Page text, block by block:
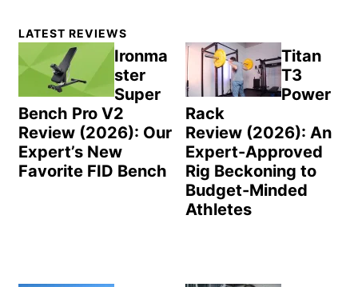
Primary
Sidebar
LATEST REVIEWS
Ironma
ster
Super
Bench Pro V2
Review (2026): Our
Expert’s New
Favorite FID Bench
Titan
T3
Power
Rack
Review (2026): An
Expert-Approved
Rig Beckoning to
Budget-Minded
Athletes